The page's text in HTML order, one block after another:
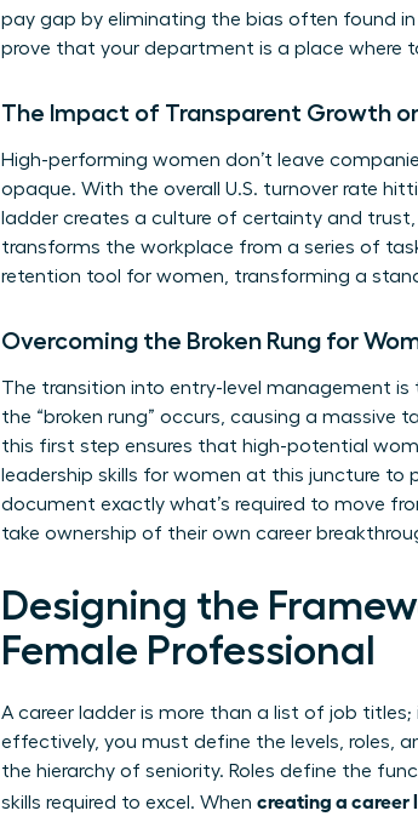
pay gap by eliminating the bias often found in
prove that your department is a place where
The Impact of Transparent Growth
High-performing women don’t leave
opaque. With the overall U.S. turnover rate
ladder creates a culture of certainty and
transforms the workplace from a series of
retention tool for women, transforming a
Overcoming the Broken Rung for
The transition into entry-level management
the “broken rung” occurs, causing a
this first step ensures that high-potential
leadership skills for women at this juncture to
document exactly what’s required to move
take ownership of their own career
Designing the
Female Professional
A career ladder is more than a list of job
effectively, you must define the levels, roles,
the hierarchy of seniority. Roles define the
skills required to excel. When creating a career